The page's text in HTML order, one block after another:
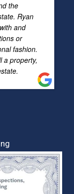
the
Ryan
and
or
fashion.
a property,